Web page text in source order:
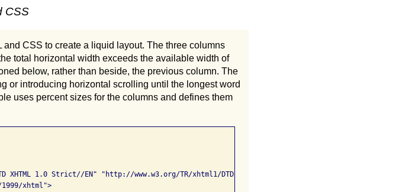
CSS
CSS to create a liquid layout. The three columns
total horizontal width exceeds the available width of
below, rather than beside, the previous column. The
or introducing horizontal scrolling until the longest word
uses percent sizes for the columns and defines them
XHTML 1.0 Strict//EN" "http://www.w3.org/TR/xhtml1/DTD/xhtml1-strict.dtd">
xhtml">